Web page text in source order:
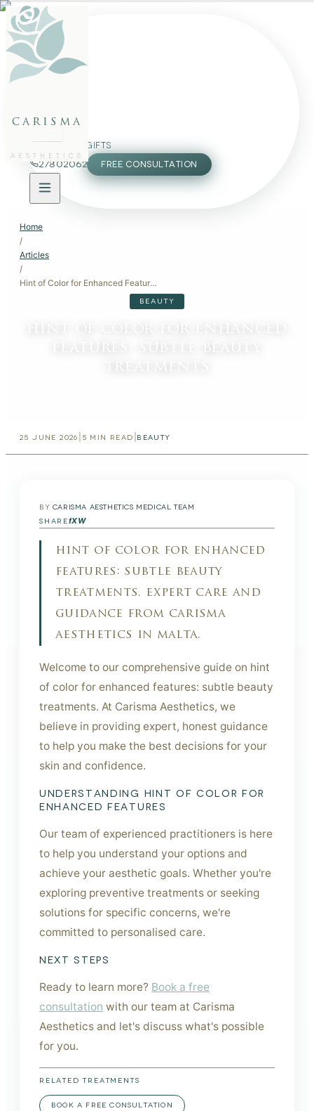
carisma
AESTHETICS
FACE
PACKAGES
GIFTS
27802062 FREE CONSULTATION
Home
/
Articles
/
Hint of Color for Enhanced Features: Subtle Beauty Treatments
BEAUTY
25 JUNE 2026 5 MIN READ BEAUTY
BY CARISMA AESTHETICS MEDICAL TEAM
SHAREfXW
hint of color for enhanced
features: subtle beauty
treatments. expert care and
guidance from carisma
aesthetics in malta.
Welcome to our comprehensive guide on hint
of color for enhanced features: subtle beauty
treatments. At Carisma Aesthetics, we
believe in providing expert, honest guidance
to help you make the best decisions for your
skin and confidence.
UNDERSTANDING HINT OF COLOR FOR
ENHANCED FEATURES
Our team of experienced practitioners is here
to help you understand your options and
achieve your aesthetic goals. Whether you're
exploring preventive treatments or seeking
solutions for specific concerns, we're
committed to personalised care.
NEXT STEPS
Ready to learn more? Book a free
consultation with our team at Carisma
Aesthetics and let's discuss what's possible
for you.
RELATED TREATMENTS
BOOK A FREE CONSULTATION